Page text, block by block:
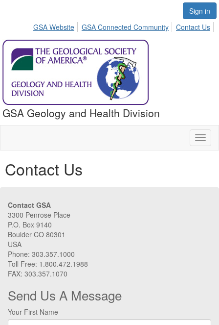
Sign in
GSA Website
GSA Connected Community Contact Us
GSA Geology and Health Division
Contact Us
Contact GSA
3300 Penrose Place
P.O. Box 9140
Boulder CO 80301
USA
Phone: 303.357.1000
Toll Free: 1.800.472.1988
FAX: 303.357.1070
Send Us A Message
Your First Name